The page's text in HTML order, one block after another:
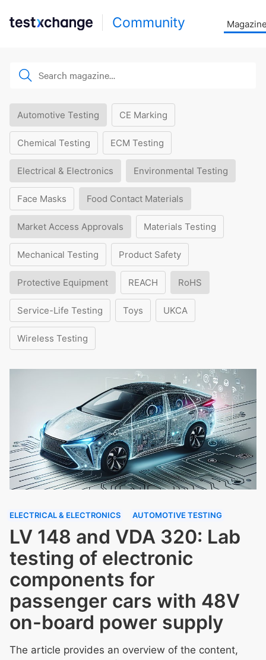
Community
Automotive Testing CE Marking
Chemical Testing ECM Testing
Electrical & Electronics Environmental Testing
Face Masks Food Contact Materials
Market Access Approvals Materials Testing
Mechanical Testing Product Safety
Protective Equipment REACH RoHS
Service-Life Testing Toys UKCA
Wireless Testing
ELECTRICAL & ELECTRONICS AUTOMOTIVE TESTING
LV 148 and VDA 320: Lab
testing of electronic
components for
passenger cars with 48V
on-board power supply
The article provides an overview of the content,